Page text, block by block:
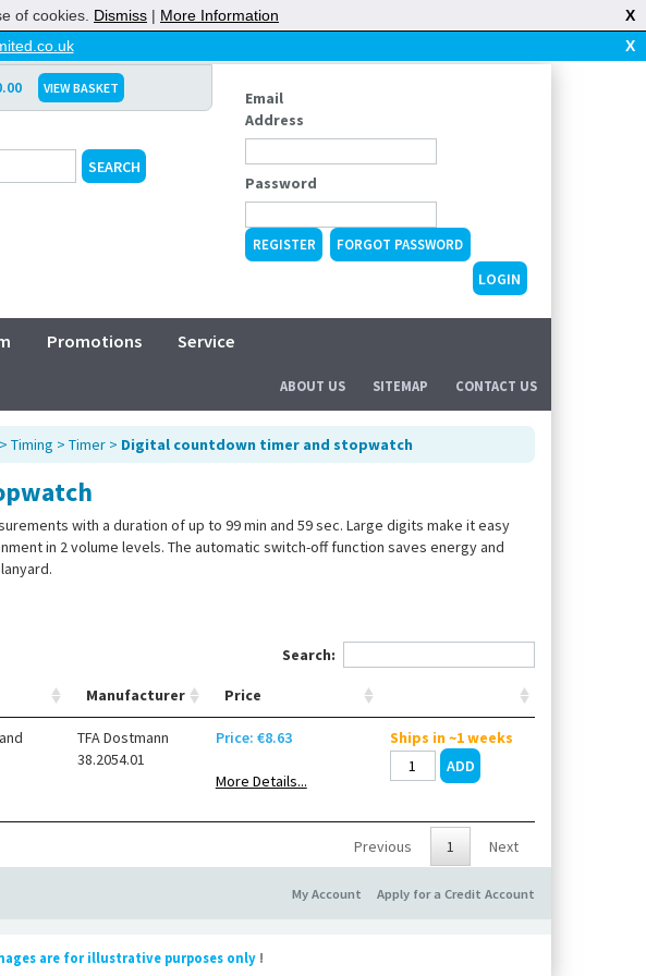
X
VIEW BASKET
Email
Address
Password
REGISTER FORGOT PASSWORD
Promotions Service
ABOUT US SITEMAP CONTACT US
> Timing > Timer> Digital countdown timer and stopwatch
with a duration of up to 99 min and 59 sec. Large digits make it easy
in 2 volume levels. The automatic switch-off function saves energy and
Search:
Manufacturer Price
TFA Dostmann
38.2054.01
Price: €8.63
More Details...
Ships in ~1 weeks
Previous 1 Next
Apply for a Credit Account
My Account
are for illustrative purposes only!
of cookies. Dismiss | More Information X